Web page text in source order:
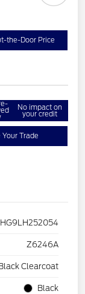
the-Door Price
No impact on
your credit
Your Trade
Z6246A
Clearcoat
Black